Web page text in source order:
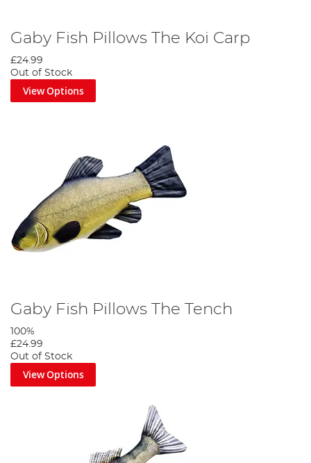
Gaby Fish Pillows The Koi Carp
£24.99
Out of Stock
View Options
Gaby Fish Pillows The Tench
100%
£24.99
Out of Stock
View Options